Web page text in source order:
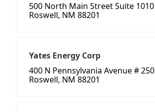
500 North Main Street Suite 1010
Roswell, NM 88201
Yates Energy Corp
400 N Pennsylvania Avenue # 250
Roswell, NM 88201